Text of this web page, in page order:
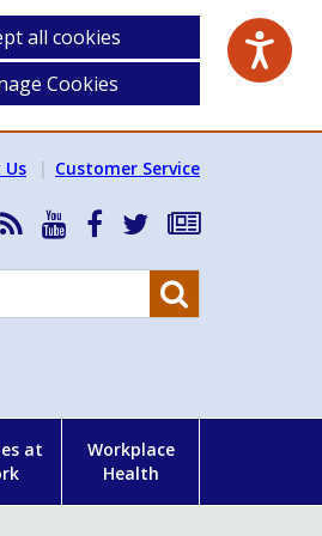
all cookies
Cookies
Customer Service
RSS
News
Feed
HSA
YouTube
HSA
Facebook
Follow
on
Subscribe
our
at
Workplace
Health